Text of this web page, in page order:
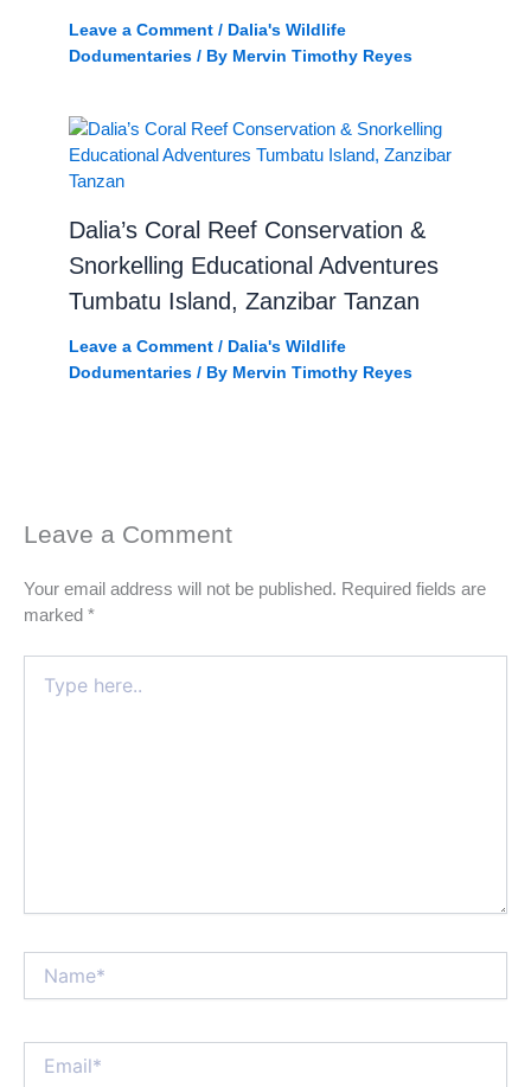
Leave a Comment / Dalia's Wildlife
Dodumentaries/ By Mervin Timothy Reyes
Dalia’s Coral Reef Conservation &
Snorkelling Educational Adventures
Tumbatu Island, Zanzibar Tanzan
Leave a Comment / Dalia's Wildlife
Dodumentaries/ By Mervin Timothy Reyes
Leave a Comment
Your email address will not be published. Required fields are
marked *
here..